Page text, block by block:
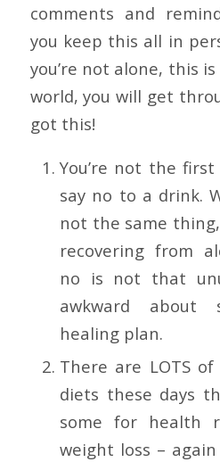
comments and
you keep this all in
you’re not alone, this
world, you will get
got this!
You’re not the
say no to a drink.
not the same
recovering from
no is not that
awkward about
healing plan.
There are LOTS
diets these days
some for health
weight loss –